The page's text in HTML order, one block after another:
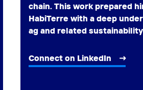
chain. This work prepared
HabiTerre with a deep
ag and related
Connect on LinkedIn